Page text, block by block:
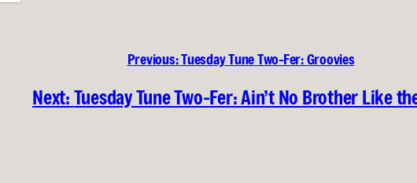
Previous:Tuesday Tune Two-Fer: Groovies
Next:Tuesday Tune Two-Fer: Ain’t No Brother Like